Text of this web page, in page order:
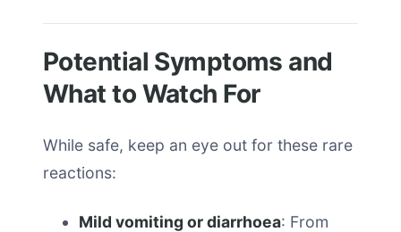
Potential Symptoms and
What to Watch For
While safe, keep an eye out for these rare
reactions:
Mild vomiting or diarrhoea: From